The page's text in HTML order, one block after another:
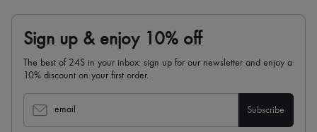
Sign up & enjoy 10% off
The best of 24S in your inbox: sign up for our newsletter and enjoy a
10% discount on your first order.
email Subscribe